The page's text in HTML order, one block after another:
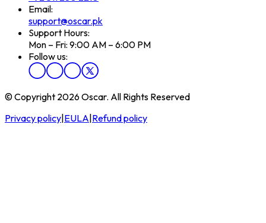
Email:
support@oscar.pk
Support Hours:
Mon – Fri: 9:00 AM – 6:00 PM
Follow us:
© Copyright 2026 Oscar. All Rights Reserved
Privacy policy EULA Refund policy